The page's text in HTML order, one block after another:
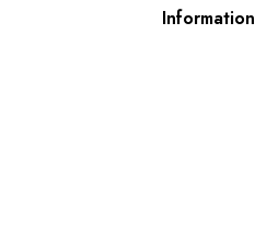
Information